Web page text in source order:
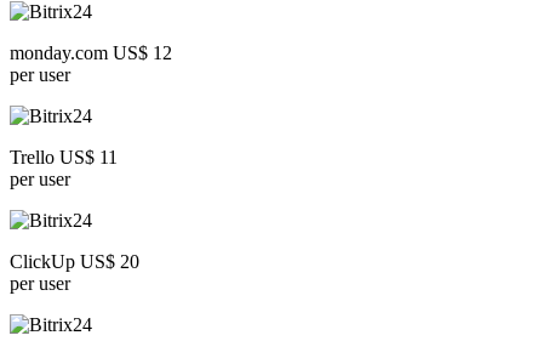
monday.com US$ 12
per user
Trello US$ 11
per user
ClickUp US$ 20
per user